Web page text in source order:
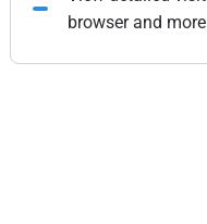
browser and more